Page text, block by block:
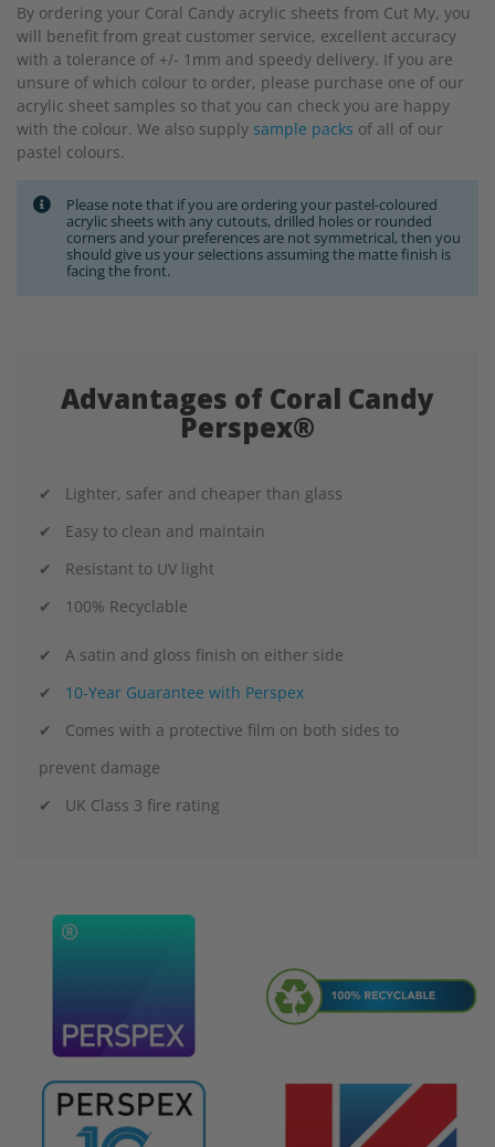
By ordering your Coral Candy acrylic sheets from Cut My, you
will benefit from great customer service, excellent accuracy
with a tolerance of +/- 1mm and speedy delivery. If you are
unsure of which colour to order, please purchase one of our
acrylic sheet samples so that you can check you are happy
with the colour. We also supply sample packs of all of our
pastel colours.
Please note that if you are ordering your pastel-coloured
acrylic sheets with any cutouts, drilled holes or rounded
corners and your preferences are not symmetrical, then you
should give us your selections assuming the matte finish is
facing the front.
Advantages of Coral Candy
Perspex®
✔ Lighter, safer and cheaper than glass
✔ Easy to clean and maintain
✔ Resistant to UV light
✔ 100% Recyclable
✔ A satin and gloss finish on either side
✔ 10-Year Guarantee with Perspex
✔ Comes with a protective film on both sides to
prevent damage
✔ UK Class 3 fire rating